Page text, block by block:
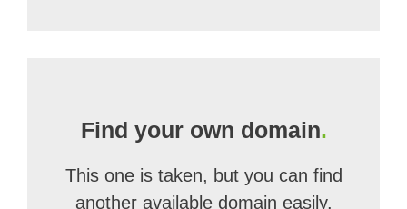
Find your own domain.
This one is taken, but you can find
another available domain easily.